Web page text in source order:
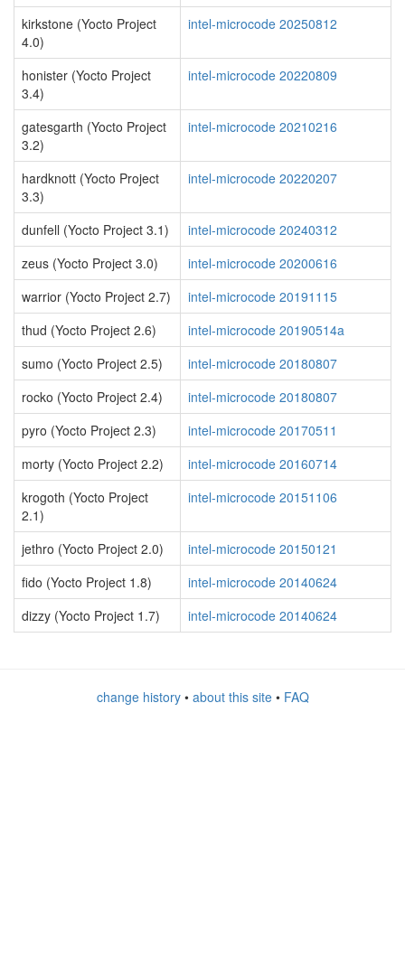
kirkstone (Yocto Project
4.0)
intel-microcode 20250812
honister (Yocto Project
3.4)
intel-microcode 20220809
gatesgarth (Yocto Project
3.2)
intel-microcode 20210216
hardknott (Yocto Project
3.3)
intel-microcode 20220207
dunfell (Yocto Project 3.1)
intel-microcode 20240312
zeus (Yocto Project 3.0)
intel-microcode 20200616
warrior (Yocto Project 2.7)
intel-microcode 20191115
thud (Yocto Project 2.6)
intel-microcode 20190514a
sumo (Yocto Project 2.5)
intel-microcode 20180807
rocko (Yocto Project 2.4)
intel-microcode 20180807
pyro (Yocto Project 2.3)
intel-microcode 20170511
morty (Yocto Project 2.2)
intel-microcode 20160714
krogoth (Yocto Project
2.1)
intel-microcode 20151106
jethro (Yocto Project 2.0)
intel-microcode 20150121
fido (Yocto Project 1.8)
intel-microcode 20140624
dizzy (Yocto Project 1.7)
intel-microcode 20140624
change history• about this site• FAQ